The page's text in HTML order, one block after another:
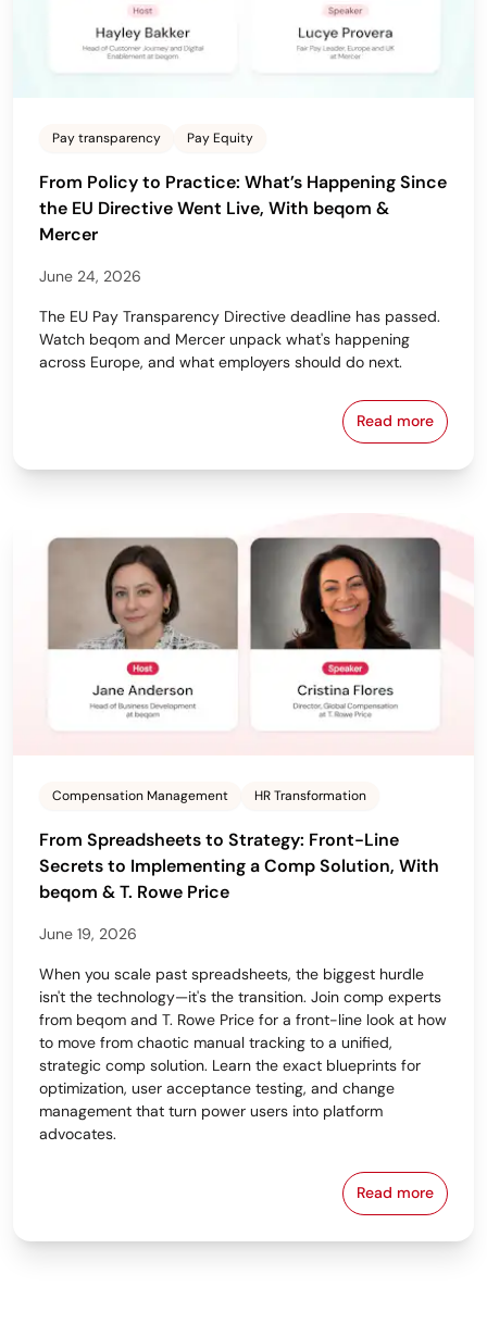
Pay transparency Pay Equity
From Policy to Practice: What’s Happening Since
the EU Directive Went Live, With beqom &
Mercer
June 24, 2026
The EU Pay Transparency Directive deadline has passed.
Watch beqom and Mercer unpack what's happening
across Europe, and what employers should do next.
Read more
From
Compensation Management HR Transformation
From Spreadsheets to Strategy: Front-Line
Secrets to Implementing a Comp Solution, With
beqom & T. Rowe Price
June 19, 2026
When you scale past spreadsheets, the biggest hurdle
isn't the technology—it's the transition. Join comp experts
from beqom and T. Rowe Price for a front-line look at how
to move from chaotic manual tracking to a unified,
strategic comp solution. Learn the exact blueprints for
optimization, user acceptance testing, and change
management that turn power users into platform
advocates.
Read more
From